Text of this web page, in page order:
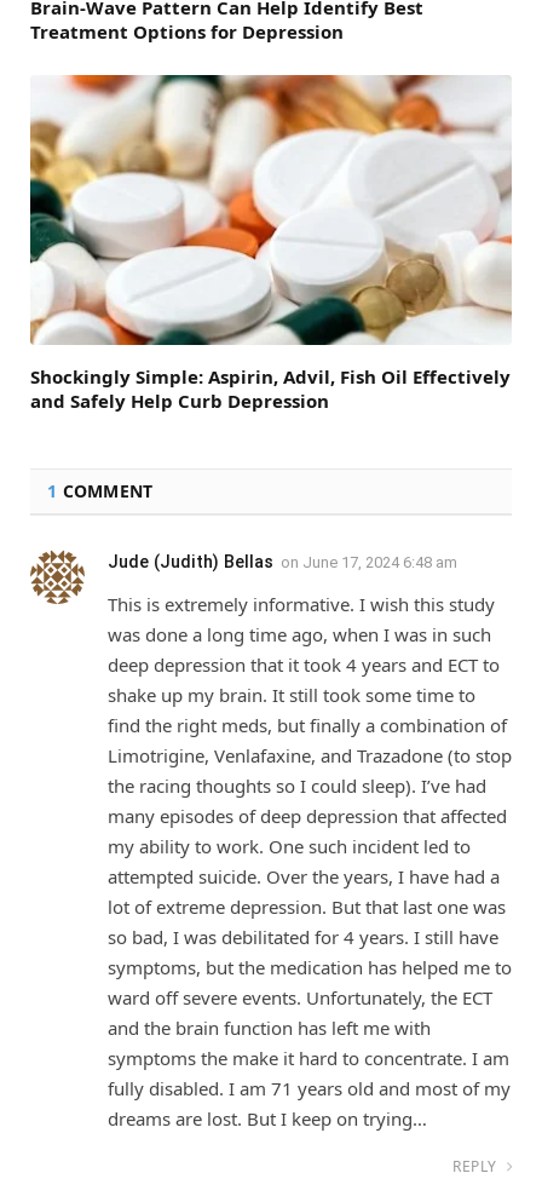
Brain-Wave Pattern Can Help Identify Best
Treatment Options for Depression
Shockingly Simple: Aspirin, Advil, Fish Oil Effectively
and Safely Help Curb Depression
1 COMMENT
Jude (Judith) Bellas on June 17, 2024 6:48 am
This is extremely informative. I wish this study
was done a long time ago, when I was in such
deep depression that it took 4 years and ECT to
shake up my brain. It still took some time to
find the right meds, but finally a combination of
Limotrigine, Venlafaxine, and Trazadone (to stop
the racing thoughts so I could sleep). I’ve had
many episodes of deep depression that affected
my ability to work. One such incident led to
attempted suicide. Over the years, I have had a
lot of extreme depression. But that last one was
so bad, I was debilitated for 4 years. I still have
symptoms, but the medication has helped me to
ward off severe events. Unfortunately, the ECT
and the brain function has left me with
symptoms the make it hard to concentrate. I am
fully disabled. I am 71 years old and most of my
dreams are lost. But I keep on trying…
REPLY